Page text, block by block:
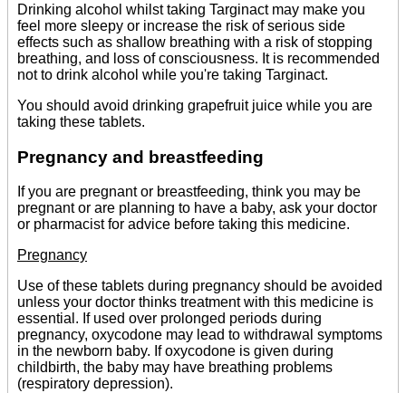
Drinking alcohol whilst taking Targinact may make you
feel more sleepy or increase the risk of serious side
effects such as shallow breathing with a risk of stopping
breathing, and loss of consciousness. It is recommended
not to drink alcohol while you're taking Targinact.
You should avoid drinking grapefruit juice while you are
taking these tablets.
Pregnancy and breastfeeding
If you are pregnant or breastfeeding, think you may be
pregnant or are planning to have a baby, ask your doctor
or pharmacist for advice before taking this medicine.
Pregnancy
Use of these tablets during pregnancy should be avoided
unless your doctor thinks treatment with this medicine is
essential. If used over prolonged periods during
pregnancy, oxycodone may lead to withdrawal symptoms
in the newborn baby. If oxycodone is given during
childbirth, the baby may have breathing problems
(respiratory depression).